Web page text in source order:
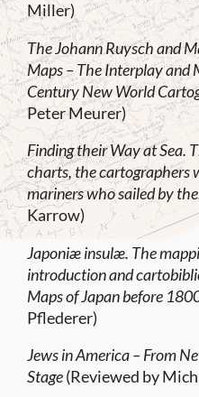
Miller)
The Johann Ruysch and
Maps – The Interplay and
Century New World
Peter Meurer)
Finding their Way at Sea.
charts, the cartographers
mariners who sailed by
Karrow)
Japoniæ insulæ. The
introduction and
Maps of Japan before
Pflederer)
Jews in America – From
Stage(Reviewed by